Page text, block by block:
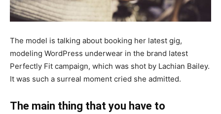
The model is talking about booking her latest gig,
modeling WordPress underwear in the brand latest
Perfectly Fit campaign, which was shot by Lachian Bailey.
It was such a surreal moment cried she admitted.
The main thing that you have to